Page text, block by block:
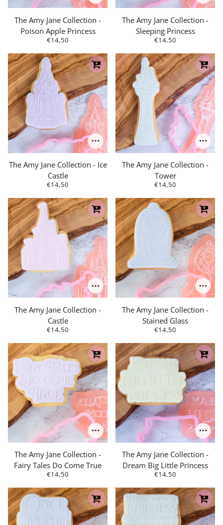
The Amy Jane Collection -
Poison Apple Princess
€14,50
The Amy Jane Collection -
Sleeping Princess
€14,50
The Amy Jane Collection - Ice
Castle
€14,50
The Amy Jane Collection -
Tower
€14,50
The Amy Jane Collection -
Castle
€14,50
The Amy Jane Collection -
Stained Glass
€14,50
The Amy Jane Collection -
Fairy Tales Do Come True
€14,50
The Amy Jane Collection -
Dream Big Little Princess
€14,50